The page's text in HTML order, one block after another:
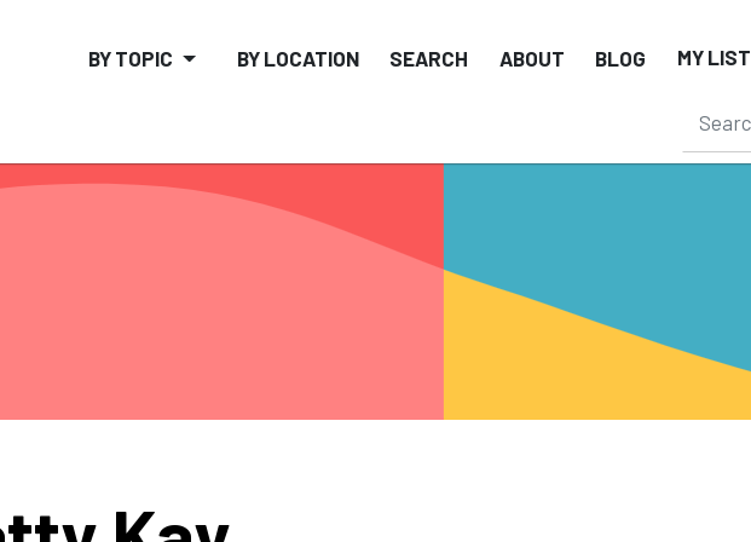
BY TOPIC BY LOCATION SEARCH ABOUT BLOG MY LIST